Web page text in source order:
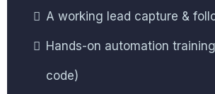
A working lead capture &
Hands-on automation
code)